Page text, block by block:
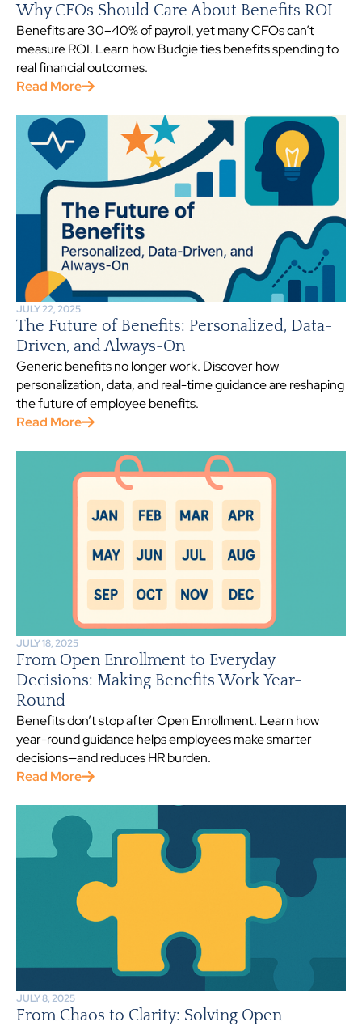
Why CFOs Should Care About Benefits ROI
Benefits are 30–40% of payroll, yet many CFOs can’t
measure ROI. Learn how Budgie ties benefits spending to
real financial outcomes.
Read More
JULY 22, 2025
The Future of Benefits: Personalized, Data-
Driven, and Always-On
Generic benefits no longer work. Discover how
personalization, data, and real-time guidance are reshaping
the future of employee benefits.
Read More
JULY 18, 2025
From Open Enrollment to Everyday
Decisions: Making Benefits Work Year-
Round
Benefits don’t stop after Open Enrollment. Learn how
year-round guidance helps employees make smarter
decisions—and reduces HR burden.
Read More
JULY 8, 2025
From Chaos to Clarity: Solving Open